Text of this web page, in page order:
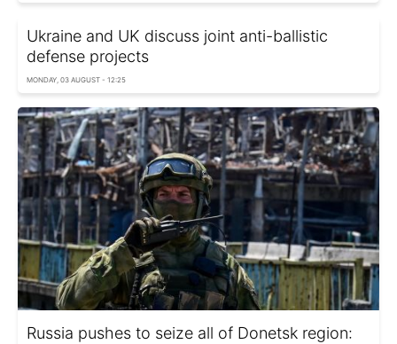
Ukraine and UK discuss joint anti-ballistic
defense projects
MONDAY, 03 AUGUST - 12:25
Russia pushes to seize all of Donetsk region: